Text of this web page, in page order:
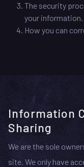
The security
your information.
How you can
Information
Sharing
We are the sole
site. We only have